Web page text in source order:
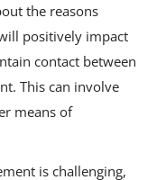
the reasons
positively impact
contact between
This can involve
means of
is challenging,